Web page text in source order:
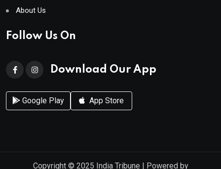
About Us
Follow Us On
Download Our App
Google Play App Store
Copyright © 2025 India Tribune | Powered by